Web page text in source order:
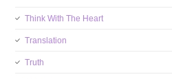
Think With The Heart
Translation
Truth